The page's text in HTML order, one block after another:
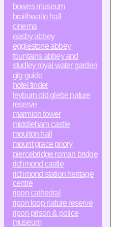
bowes museum
braithwaite hall
cinema
easby abbey
egglestone abbey
fountains abbey and
studley royal water garden
gig guide
hotel finder
leyburn old glebe nature
reserve
marmion tower
middleham castle
moulton hall
mount grace priory
piercebridge roman bridge
richmond castle
richmond station heritage
centre
ripon cathedral
ripon loop nature reserve
ripon prison & police
museum